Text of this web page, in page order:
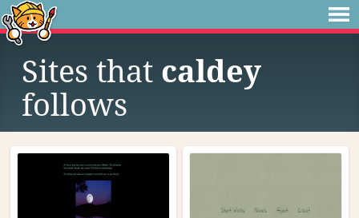
Sites that caldey
follows